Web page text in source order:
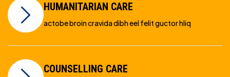
HUMANITARIAN CARE
actobe broin cravida dibh eel felit guctor hliq
COUNSELLING CARE